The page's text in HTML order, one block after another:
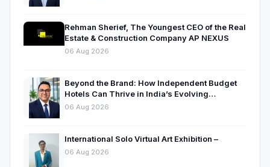
Rehman Sherief, The Youngest CEO of the Real
Estate & Construction Company AP NEXUS
06 Aug 2026
Beyond the Brand: How Independent Budget
Hotels Can Thrive in India’s Evolving
Hospitality Market
06 Aug 2026
International Solo Virtual Art Exhibition –
06 Aug 2026